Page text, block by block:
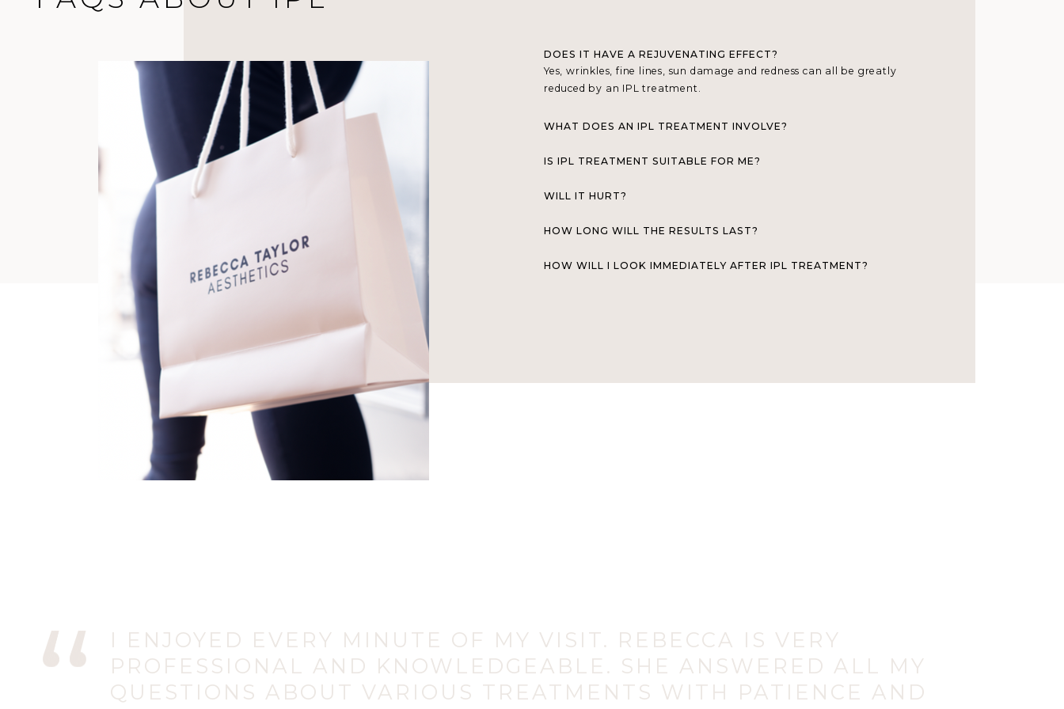
DOES IT HAVE A REJUVENATING EFFECT?
Yes, wrinkles, fine lines, sun damage and redness can all be greatly
reduced by an IPL treatment.
WHAT DOES AN IPL TREATMENT INVOLVE?
IS IPL TREATMENT SUITABLE FOR ME?
WILL IT HURT?
HOW LONG WILL THE RESULTS LAST?
HOW WILL I LOOK IMMEDIATELY AFTER IPL TREATMENT?
I ENJOYED EVERY MINUTE OF MY VISIT. REBECCA IS VERY
PROFESSIONAL AND KNOWLEDGEABLE. SHE ANSWERED ALL MY
QUESTIONS ABOUT VARIOUS TREATMENTS WITH PATIENCE AND